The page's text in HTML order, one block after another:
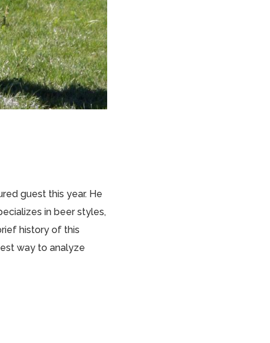
guest this year. He
in beer styles,
history of this
way to analyze